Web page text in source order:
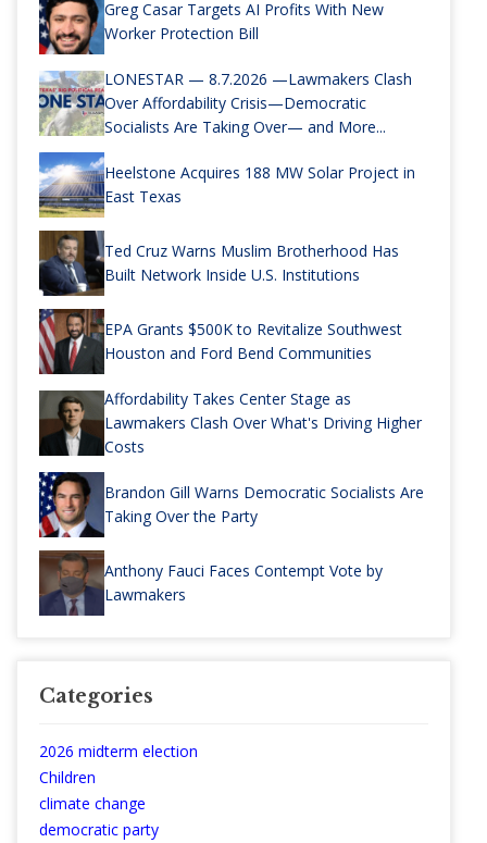
Greg Casar Targets AI Profits With New
Worker Protection Bill
LONESTAR — 8.7.2026 —Lawmakers Clash
Over Affordability Crisis—Democratic
Socialists Are Taking Over— and More...
Heelstone Acquires 188 MW Solar Project in
East Texas
Ted Cruz Warns Muslim Brotherhood Has
Built Network Inside U.S. Institutions
EPA Grants $500K to Revitalize Southwest
Houston and Ford Bend Communities
Affordability Takes Center Stage as
Lawmakers Clash Over What's Driving Higher
Costs
Brandon Gill Warns Democratic Socialists Are
Taking Over the Party
Anthony Fauci Faces Contempt Vote by
Lawmakers
Categories
2026 midterm election
Children
climate change
democratic party